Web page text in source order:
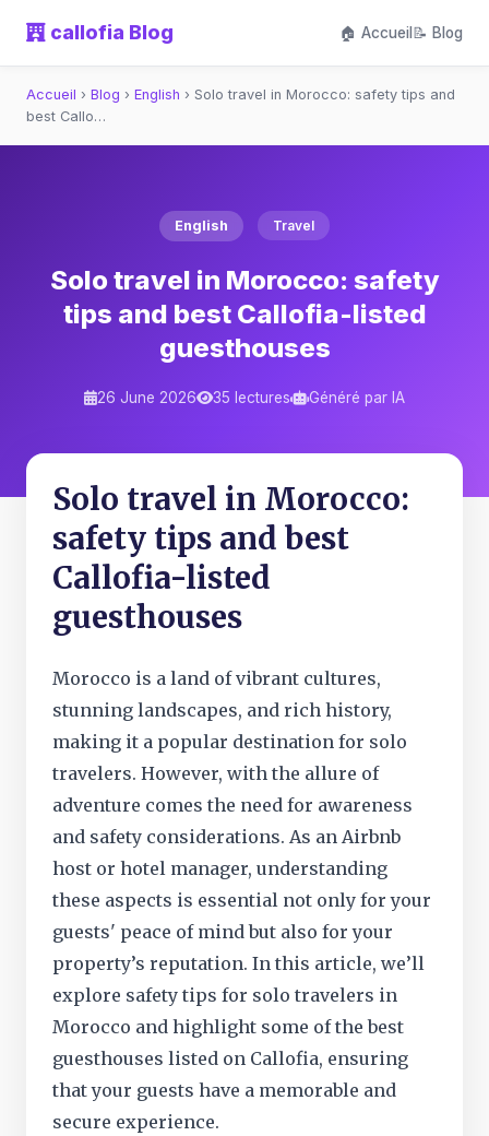
callofia Blog 🏠 Accueil📝 Blog
Accueil › Blog › English › Solo travel in Morocco: safety tips and
best Callo…
English Travel
Solo travel in Morocco: safety
tips and best Callofia-listed
guesthouses
26 June 2026 35 lectures Généré par IA
Solo travel in Morocco:
safety tips and best
Callofia-listed
guesthouses
Morocco is a land of vibrant cultures,
stunning landscapes, and rich history,
making it a popular destination for solo
travelers. However, with the allure of
adventure comes the need for awareness
and safety considerations. As an Airbnb
host or hotel manager, understanding
these aspects is essential not only for your
guests' peace of mind but also for your
property’s reputation. In this article, we’ll
explore safety tips for solo travelers in
Morocco and highlight some of the best
guesthouses listed on Callofia, ensuring
that your guests have a memorable and
secure experience.